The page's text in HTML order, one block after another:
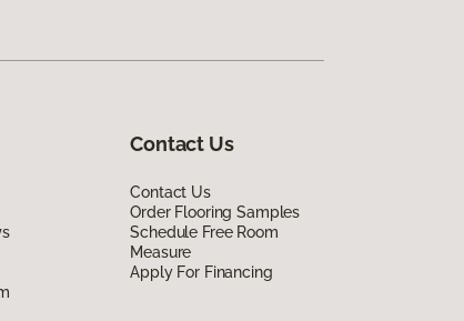
Contact Us
Contact Us
Order Flooring Samples
Schedule Free Room
Measure
Apply For Financing